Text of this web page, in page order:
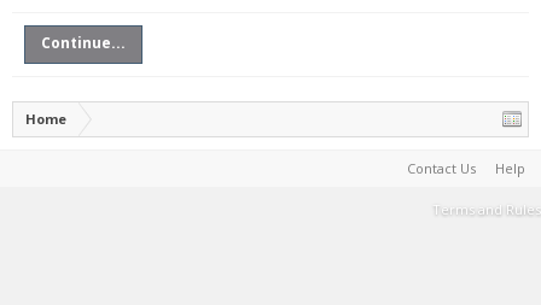
Continue...
Home
Contact Us Help
Terms and Rules